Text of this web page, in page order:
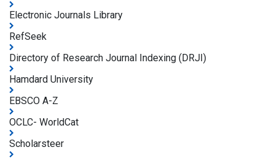
Electronic Journals Library
RefSeek
Directory of Research Journal Indexing (DRJI)
Hamdard University
EBSCO A-Z
OCLC- WorldCat
Scholarsteer